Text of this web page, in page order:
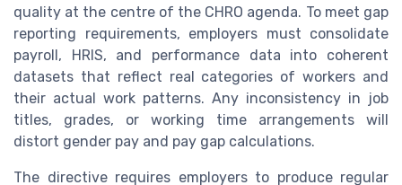
quality at the centre of the CHRO agenda. To meet gap
reporting requirements, employers must consolidate
payroll, HRIS, and performance data into coherent
datasets that reflect real categories of workers and
their actual work patterns. Any inconsistency in job
titles, grades, or working time arrangements will
distort gender pay and pay gap calculations.
The directive requires employers to produce regular